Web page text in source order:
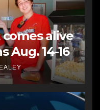
alive
Aug. 14-16